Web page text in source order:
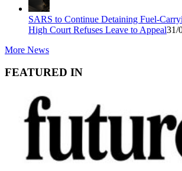
SARS to Continue Detaining Fuel-
High Court Refuses Leave to Appeal31/
More News
FEATURED IN